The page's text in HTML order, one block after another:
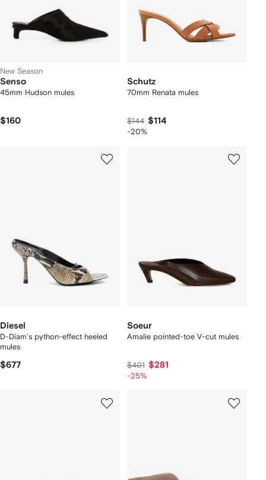
New Season
Senso
45mm Hudson mules
$160
Schutz
70mm Renata mules
$144 $114
-20%
Diesel
D-Diam's python-effect heeled
mules
$677
Soeur
Amalie pointed-toe V-cut mules
$401 $281
-25%